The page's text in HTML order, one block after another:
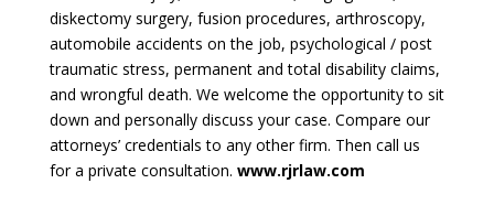
diskectomy surgery, fusion procedures, arthroscopy,
automobile accidents on the job, psychological / post
traumatic stress, permanent and total disability claims,
and wrongful death. We welcome the opportunity to sit
down and personally discuss your case. Compare our
attorneys’ credentials to any other firm. Then call us
for a private consultation. www.rjrlaw.com